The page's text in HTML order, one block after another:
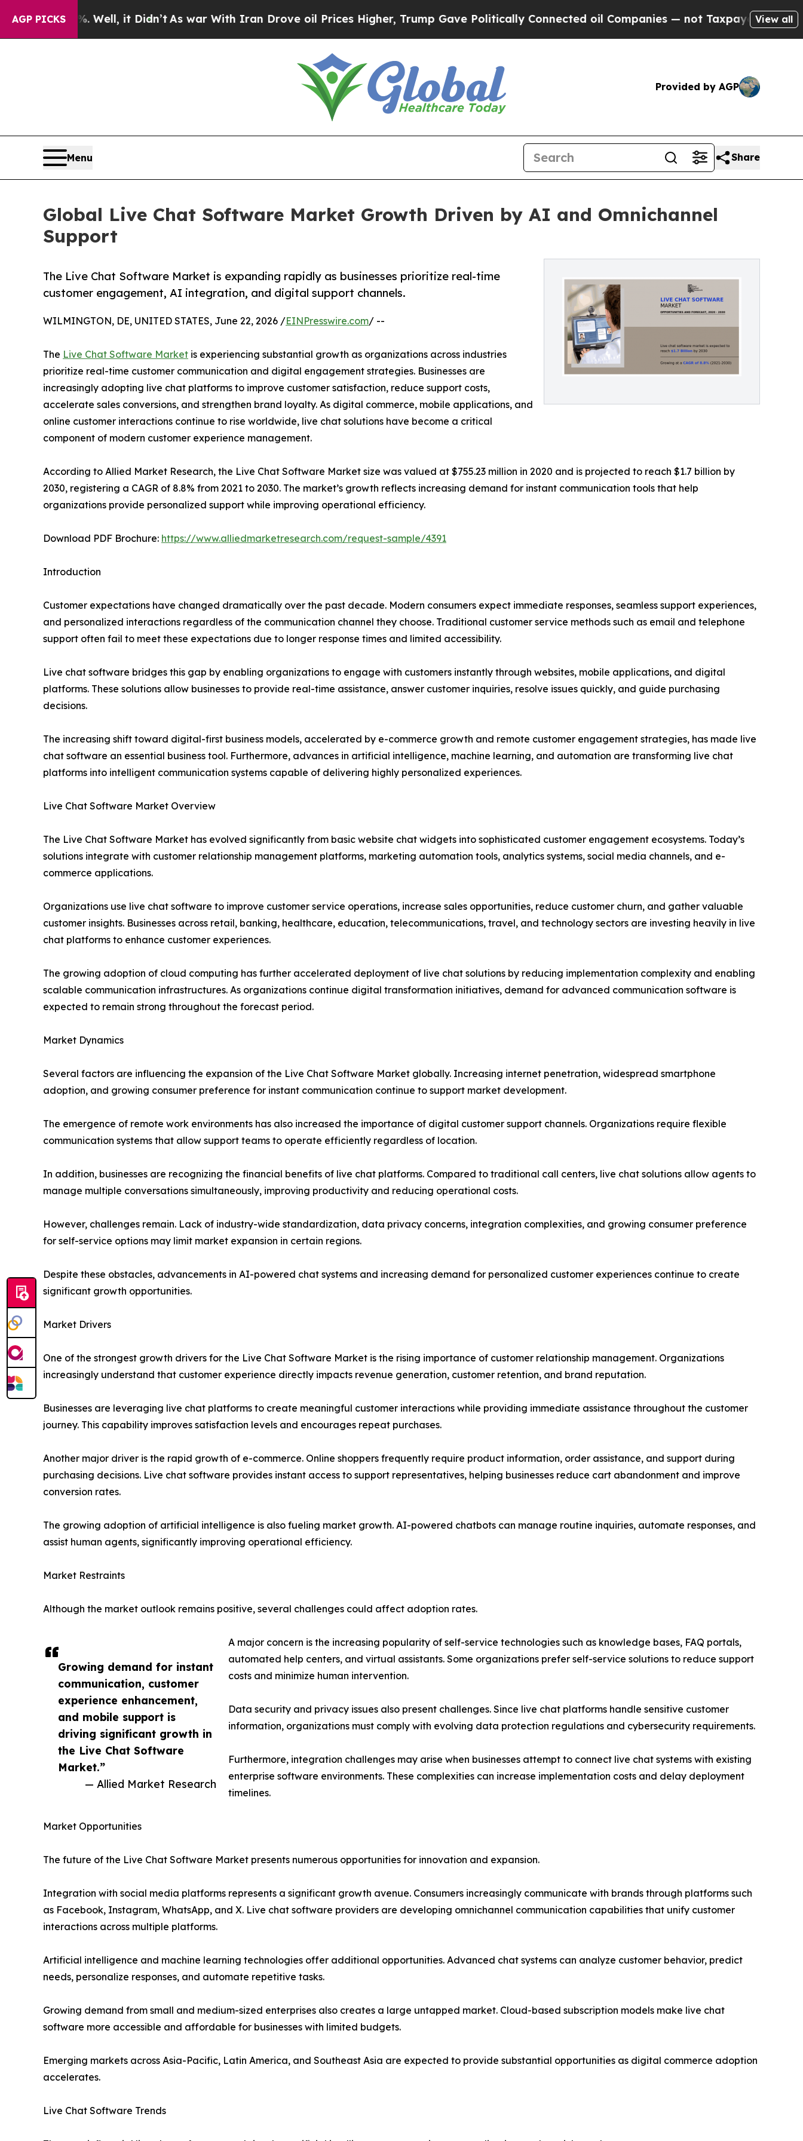
AGP PICKS
Well, it Didn’tAs war With Iran Drove oil Prices Higher, Trump Gave Politically Connected oil Companies — not Taxpayers — the Chance to
View all
Provided by AGP
Menu Share
Global Live Chat Software Market Growth Driven by AI and Omnichannel
Support
The Live Chat Software Market is expanding rapidly as businesses prioritize real-time
customer engagement, AI integration, and digital support channels.
Growing demand for instant
communication, customer
experience enhancement,
and mobile support is
driving significant growth in
the Live Chat Software
Market.”
— Allied Market Research
WILMINGTON, DE, UNITED STATES, June 22, 2026 /EINPresswire.com/ --
The Live Chat Software Market is experiencing substantial growth as organizations across industries
prioritize real-time customer communication and digital engagement strategies. Businesses are
increasingly adopting live chat platforms to improve customer satisfaction, reduce support costs,
accelerate sales conversions, and strengthen brand loyalty. As digital commerce, mobile applications, and
online customer interactions continue to rise worldwide, live chat solutions have become a critical
component of modern customer experience management.
According to Allied Market Research, the Live Chat Software Market size was valued at $755.23 million in 2020 and is projected to reach $1.7 billion by
2030, registering a CAGR of 8.8% from 2021 to 2030. The market’s growth reflects increasing demand for instant communication tools that help
organizations provide personalized support while improving operational efficiency.
Download PDF Brochure: https://www.alliedmarketresearch.com/request-sample/4391
Introduction
Customer expectations have changed dramatically over the past decade. Modern consumers expect immediate responses, seamless support experiences,
and personalized interactions regardless of the communication channel they choose. Traditional customer service methods such as email and telephone
support often fail to meet these expectations due to longer response times and limited accessibility.
Live chat software bridges this gap by enabling organizations to engage with customers instantly through websites, mobile applications, and digital
platforms. These solutions allow businesses to provide real-time assistance, answer customer inquiries, resolve issues quickly, and guide purchasing
decisions.
The increasing shift toward digital-first business models, accelerated by e-commerce growth and remote customer engagement strategies, has made live
chat software an essential business tool. Furthermore, advances in artificial intelligence, machine learning, and automation are transforming live chat
platforms into intelligent communication systems capable of delivering highly personalized experiences.
Live Chat Software Market Overview
The Live Chat Software Market has evolved significantly from basic website chat widgets into sophisticated customer engagement ecosystems. Today’s
solutions integrate with customer relationship management platforms, marketing automation tools, analytics systems, social media channels, and e-
commerce applications.
Organizations use live chat software to improve customer service operations, increase sales opportunities, reduce customer churn, and gather valuable
customer insights. Businesses across retail, banking, healthcare, education, telecommunications, travel, and technology sectors are investing heavily in live
chat platforms to enhance customer experiences.
The growing adoption of cloud computing has further accelerated deployment of live chat solutions by reducing implementation complexity and enabling
scalable communication infrastructures. As organizations continue digital transformation initiatives, demand for advanced communication software is
expected to remain strong throughout the forecast period.
Market Dynamics
Several factors are influencing the expansion of the Live Chat Software Market globally. Increasing internet penetration, widespread smartphone
adoption, and growing consumer preference for instant communication continue to support market development.
The emergence of remote work environments has also increased the importance of digital customer support channels. Organizations require flexible
communication systems that allow support teams to operate efficiently regardless of location.
In addition, businesses are recognizing the financial benefits of live chat platforms. Compared to traditional call centers, live chat solutions allow agents to
manage multiple conversations simultaneously, improving productivity and reducing operational costs.
However, challenges remain. Lack of industry-wide standardization, data privacy concerns, integration complexities, and growing consumer preference
for self-service options may limit market expansion in certain regions.
Despite these obstacles, advancements in AI-powered chat systems and increasing demand for personalized customer experiences continue to create
significant growth opportunities.
Market Drivers
One of the strongest growth drivers for the Live Chat Software Market is the rising importance of customer relationship management. Organizations
increasingly understand that customer experience directly impacts revenue generation, customer retention, and brand reputation.
Businesses are leveraging live chat platforms to create meaningful customer interactions while providing immediate assistance throughout the customer
journey. This capability improves satisfaction levels and encourages repeat purchases.
Another major driver is the rapid growth of e-commerce. Online shoppers frequently require product information, order assistance, and support during
purchasing decisions. Live chat software provides instant access to support representatives, helping businesses reduce cart abandonment and improve
conversion rates.
The growing adoption of artificial intelligence is also fueling market growth. AI-powered chatbots can manage routine inquiries, automate responses, and
assist human agents, significantly improving operational efficiency.
Market Restraints
Although the market outlook remains positive, several challenges could affect adoption rates.
A major concern is the increasing popularity of self-service technologies such as knowledge bases, FAQ portals,
automated help centers, and virtual assistants. Some organizations prefer self-service solutions to reduce support
costs and minimize human intervention.
Data security and privacy issues also present challenges. Since live chat platforms handle sensitive customer
information, organizations must comply with evolving data protection regulations and cybersecurity requirements.
Furthermore, integration challenges may arise when businesses attempt to connect live chat systems with existing
enterprise software environments. These complexities can increase implementation costs and delay deployment
timelines.
Market Opportunities
The future of the Live Chat Software Market presents numerous opportunities for innovation and expansion.
Integration with social media platforms represents a significant growth avenue. Consumers increasingly communicate with brands through platforms such
as Facebook, Instagram, WhatsApp, and X. Live chat software providers are developing omnichannel communication capabilities that unify customer
interactions across multiple platforms.
Artificial intelligence and machine learning technologies offer additional opportunities. Advanced chat systems can analyze customer behavior, predict
needs, personalize responses, and automate repetitive tasks.
Growing demand from small and medium-sized enterprises also creates a large untapped market. Cloud-based subscription models make live chat
software more accessible and affordable for businesses with limited budgets.
Emerging markets across Asia-Pacific, Latin America, and Southeast Asia are expected to provide substantial opportunities as digital commerce adoption
accelerates.
Live Chat Software Trends